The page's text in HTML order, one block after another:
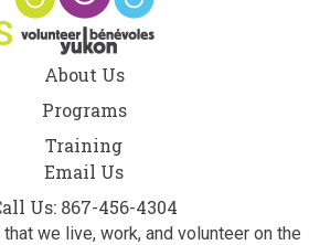
About Us
Programs
Training
Email Us
Us: 867-456-4304
we live, work, and volunteer on the